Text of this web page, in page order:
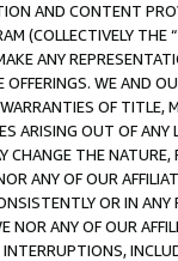
AND CONTENT
(COLLECTIVELY THE “
ANY
WE AND
OF
ARISING OUT OF ANY
CHANGE THE
ANY OF OUR
OR IN
NOR ANY OF OUR